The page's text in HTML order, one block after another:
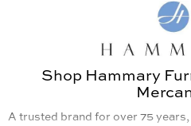
Shop Hammary
A trusted brand for over 75